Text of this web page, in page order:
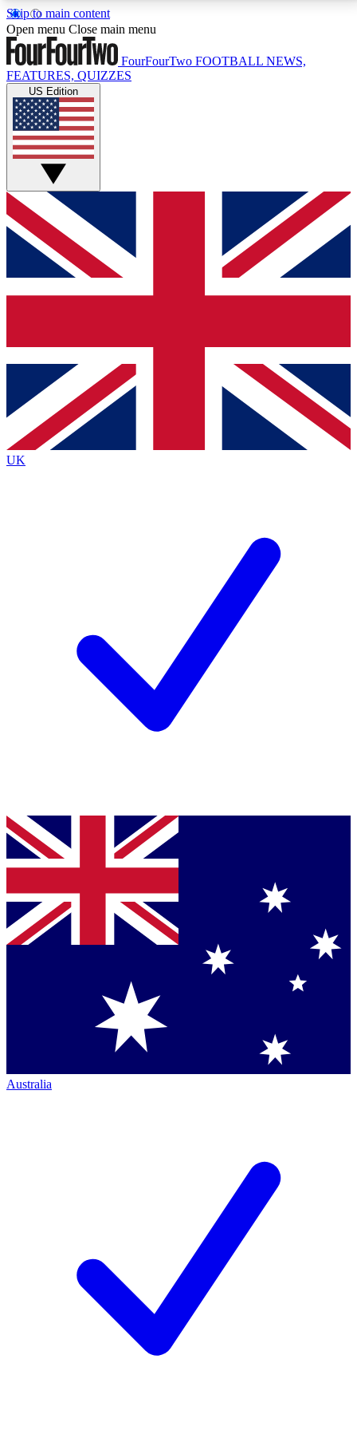
Skip to main content
17
MEMBER FEATURESACCESS AVAILABLE
Live Q&A Sessions
Weekly interactive sessions
GET CLUB ACCESS QUICK
For the quickest way to join, simply enter your email
below and get access. We will send a confirmation
and sign you up to our newsletter to keep you
Contact me with news and offers from other Future
brands
By submitting your information you agree to the Terms & Conditionsand
Privacy
Policyand are aged 16 or over.
Open menu Close main menu
FourFourTwo FOOTBALL NEWS,
FEATURES, QUIZZES
US Edition
UK
Australia